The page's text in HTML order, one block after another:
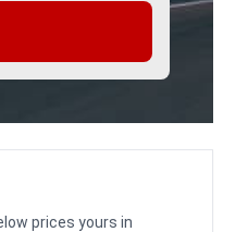
prices yours in